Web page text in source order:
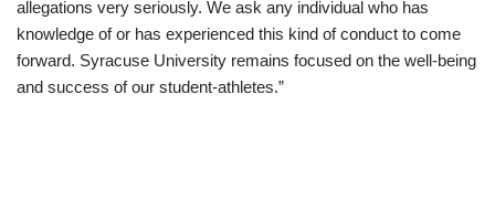
allegations very seriously. We ask any individual who has
knowledge of or has experienced this kind of conduct to come
forward. Syracuse University remains focused on the well-being
and success of our student-athletes.”